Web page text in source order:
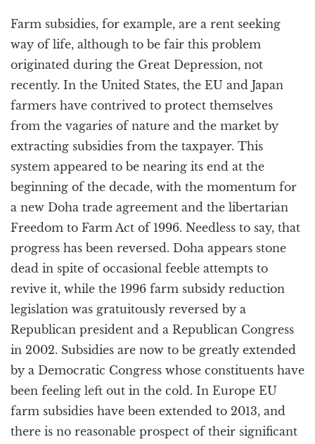
Farm subsidies, for example, are a rent seeking
way of life, although to be fair this problem
originated during the Great Depression, not
recently. In the United States, the EU and Japan
farmers have contrived to protect themselves
from the vagaries of nature and the market by
extracting subsidies from the taxpayer. This
system appeared to be nearing its end at the
beginning of the decade, with the momentum for
a new Doha trade agreement and the libertarian
Freedom to Farm Act of 1996. Needless to say, that
progress has been reversed. Doha appears stone
dead in spite of occasional feeble attempts to
revive it, while the 1996 farm subsidy reduction
legislation was gratuitously reversed by a
Republican president and a Republican Congress
in 2002. Subsidies are now to be greatly extended
by a Democratic Congress whose constituents have
been feeling left out in the cold. In Europe EU
farm subsidies have been extended to 2013, and
there is no reasonable prospect of their significant